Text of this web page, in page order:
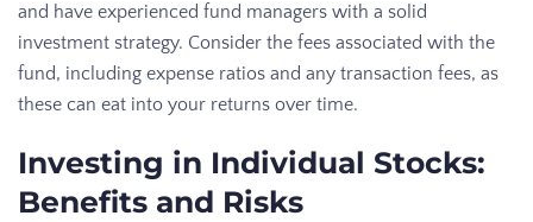
and have experienced fund managers with a solid
investment strategy. Consider the fees associated with the
fund, including expense ratios and any transaction fees, as
these can eat into your returns over time.
Investing in Individual Stocks:
Benefits and Risks